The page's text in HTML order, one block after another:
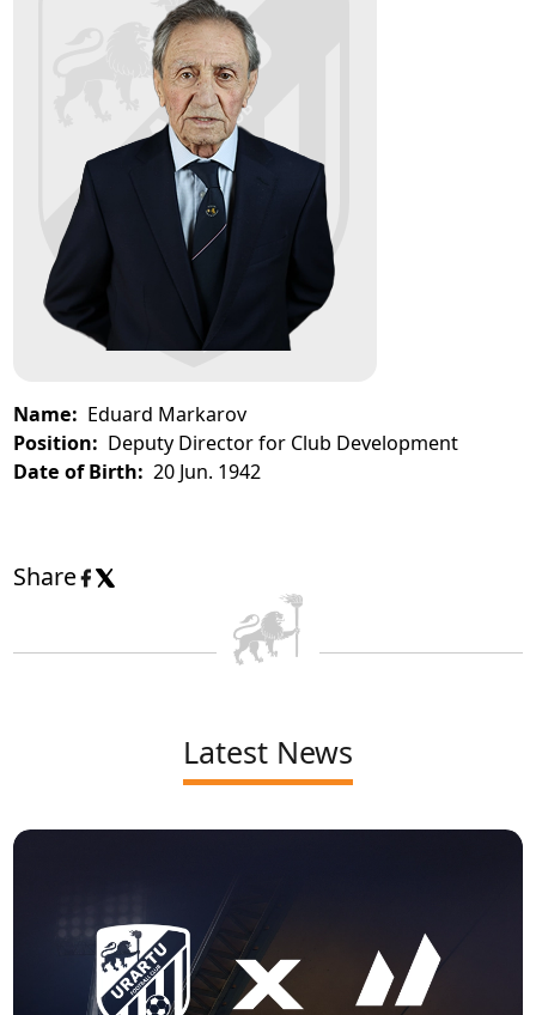
Name: Eduard Markarov
Position: Deputy Director for Club Development
Date of Birth: 20 Jun. 1942
Share
Latest News